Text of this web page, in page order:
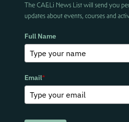
The CAELi News List will send you
updates about events, courses and
Full Name
Email*